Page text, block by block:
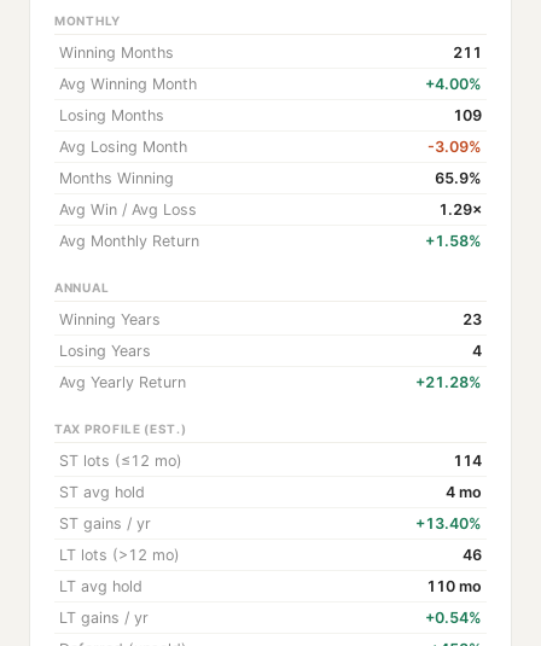
MONTHLY
Winning Months
211
Avg Winning Month
+4.00%
Losing Months
109
Avg Losing Month
-3.09%
Months Winning
65.9%
Avg Win / Avg Loss
1.29×
Avg Monthly Return
+1.58%
ANNUAL
Winning Years
23
Losing Years
4
Avg Yearly Return
+21.28%
TAX PROFILE (EST.)
ST lots (≤12 mo)
114
ST avg hold
4 mo
ST gains / yr
+13.40%
LT lots (>12 mo)
46
LT avg hold
110 mo
LT gains / yr
+0.54%